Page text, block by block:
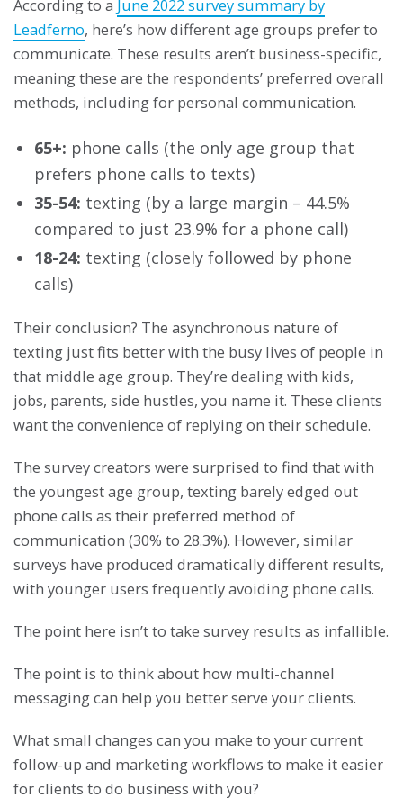
According to a June 2022 survey summary by
Leadferno, here’s how different age groups prefer to
communicate. These results aren’t business-specific,
meaning these are the respondents’ preferred overall
methods, including for personal communication.
65+: phone calls (the only age group that
prefers phone calls to texts)
35-54: texting (by a large margin – 44.5%
compared to just 23.9% for a phone call)
18-24: texting (closely followed by phone
calls)
Their conclusion? The asynchronous nature of
texting just fits better with the busy lives of people in
that middle age group. They’re dealing with kids,
jobs, parents, side hustles, you name it. These clients
want the convenience of replying on their schedule.
The survey creators were surprised to find that with
the youngest age group, texting barely edged out
phone calls as their preferred method of
communication (30% to 28.3%). However, similar
surveys have produced dramatically different results,
with younger users frequently avoiding phone calls.
The point here isn’t to take survey results as infallible.
The point is to think about how multi-channel
messaging can help you better serve your clients.
What small changes can you make to your current
follow-up and marketing workflows to make it easier
for clients to do business with you?